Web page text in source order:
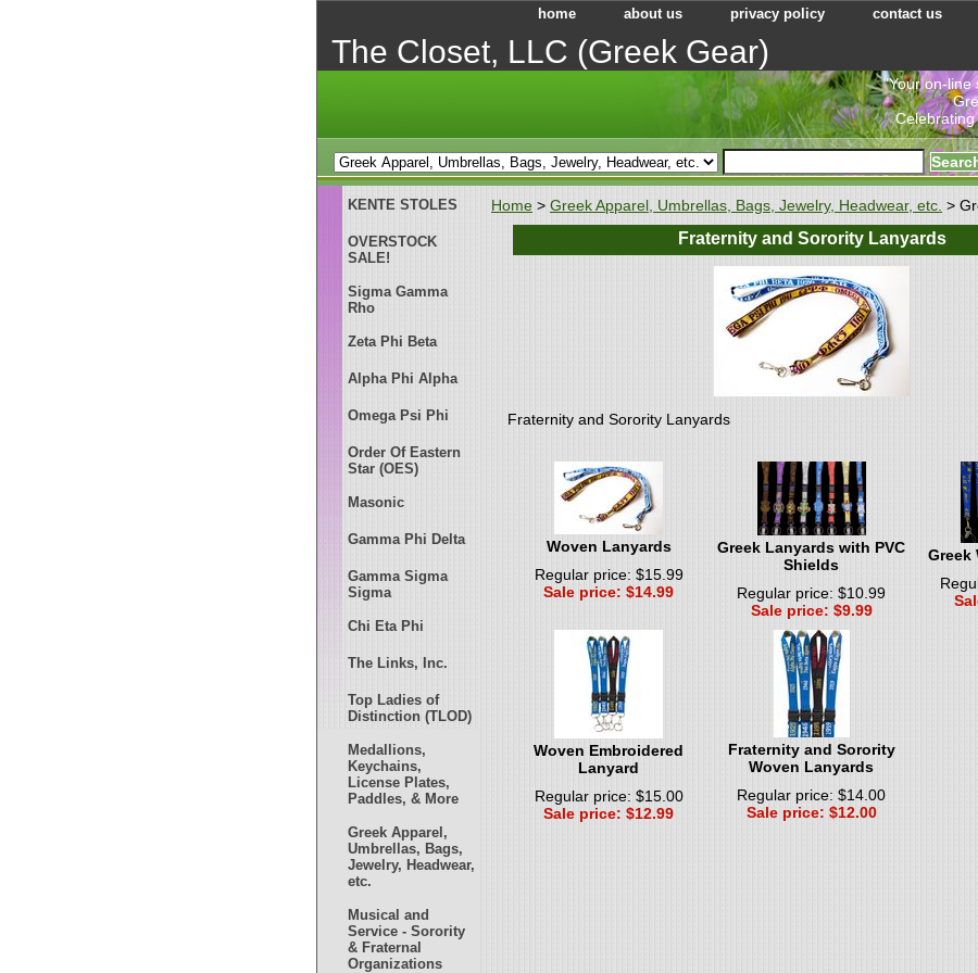
home about us privacy policy contact us
The Closet, LLC (Greek Gear)
"Your on-line
Home > Greek Apparel, Umbrellas, Bags, Jewelry, Headwear, etc. >
Fraternity and Sorority Lanyards
Fraternity and Sorority Lanyards
Woven Lanyards
Regular price: $15.99
Sale price: $14.99
Greek Lanyards with PVC
Shields
Regular price: $10.99
Sale price: $9.99
Greek
Woven Embroidered
Lanyard
Regular price: $15.00
Sale price: $12.99
Fraternity and Sorority
Woven Lanyards
Regular price: $14.00
Sale price: $12.00
KENTE STOLES
OVERSTOCK
SALE!
Sigma Gamma
Rho
Zeta Phi Beta
Alpha Phi Alpha
Omega Psi Phi
Order Of Eastern
Star (OES)
Masonic
Gamma Phi Delta
Gamma Sigma
Sigma
Chi Eta Phi
The Links, Inc.
Top Ladies of
Distinction (TLOD)
Medallions,
Keychains,
License Plates,
Paddles, & More
Greek Apparel,
Umbrellas, Bags,
Jewelry, Headwear,
etc.
Musical and
Service - Sorority
& Fraternal
Organizations